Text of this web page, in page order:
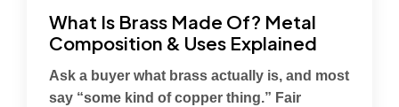
What Is Brass Made Of? Metal
Composition & Uses Explained
Ask a buyer what brass actually is, and most
say “some kind of copper thing.” Fair